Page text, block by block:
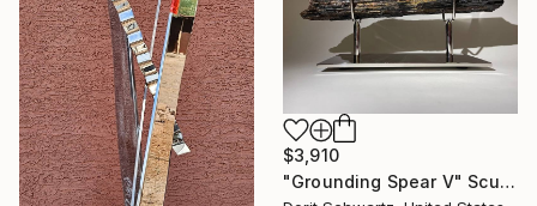
$3,910
"Grounding Spear V" Sculpture